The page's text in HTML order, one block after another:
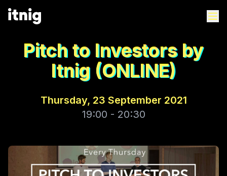
Pitch to Investors by
Itnig (ONLINE)
Thursday, 23 September 2021
19:00 - 20:30